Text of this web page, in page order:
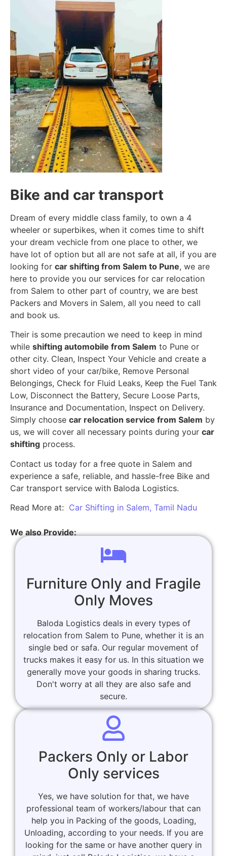
Bike and car transport
Dream of every middle class family, to own a 4
wheeler or superbikes, when it comes time to shift
your dream vechicle from one place to other, we
have lot of option but all are not safe at all, if you are
looking for car shifting from Salem to Pune, we are
here to provide you our services for car relocation
from Salem to other part of country, we are best
Packers and Movers in Salem, all you need to call
and book us.
Their is some precaution we need to keep in mind
while shifting automobile from Salem to Pune or
other city. Clean, Inspect Your Vehicle and create a
short video of your car/bike, Remove Personal
Belongings, Check for Fluid Leaks, Keep the Fuel Tank
Low, Disconnect the Battery, Secure Loose Parts,
Insurance and Documentation, Inspect on Delivery.
Simply choose car relocation service from Salem by
us, we will cover all necessary points during your car
shifting process.
Contact us today for a free quote in Salem and
experience a safe, reliable, and hassle-free Bike and
Car transport service with Baloda Logistics.
Read More at: Car Shifting in Salem, Tamil Nadu
We also Provide:
Furniture Only and Fragile
Only Moves
Baloda Logistics deals in every types of
relocation from Salem to Pune, whether it is an
single bed or safa. Our regular movement of
trucks makes it easy for us. In this situation we
generally move your goods in sharing trucks.
Don't worry at all they are also safe and
secure.
Packers Only or Labor
Only services
Yes, we have solution for that, we have
professional team of workers/labour that can
help you in Packing of the goods, Loading,
Unloading, according to your needs. If you are
looking for the same or have another query in